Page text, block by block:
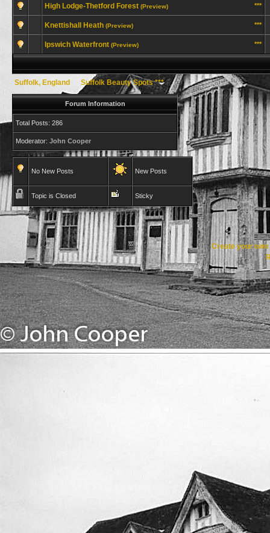
High Lodge-Thetford Forest ***
(Preview)
Knettishall Heath ***
(Preview)
Ipswich Waterfront ***
(Preview)
Suffolk, England Suffolk Beauty Spots ***
Forum Information
Total Posts: 286
Moderator: John Cooper
No New Posts New Posts
Topic is Closed Sticky
Create your own